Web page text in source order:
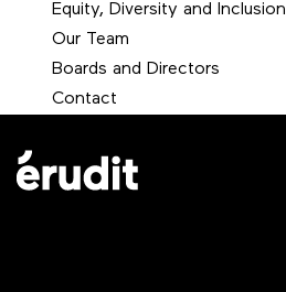
Equity, Diversity and Inclusion
Our Team
Boards and Directors
Contact